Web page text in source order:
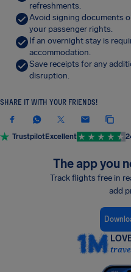
refreshments.
Avoid signing documents
your passenger rights.
If an overnight stay is
accommodation.
Save receipts for any
disruption.
SHARE IT WITH YOUR FRIENDS!
TrustpilotExcellent
The app you
Track flights free in
add